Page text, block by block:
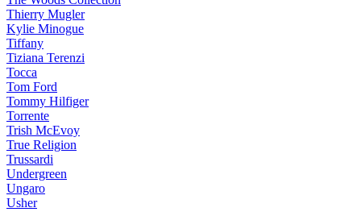
Thierry Mugler
Kylie Minogue
Tiffany
Tiziana Terenzi
Tocca
Tom Ford
Tommy Hilfiger
Torrente
Trish McEvoy
True Religion
Trussardi
Undergreen
Ungaro
Usher